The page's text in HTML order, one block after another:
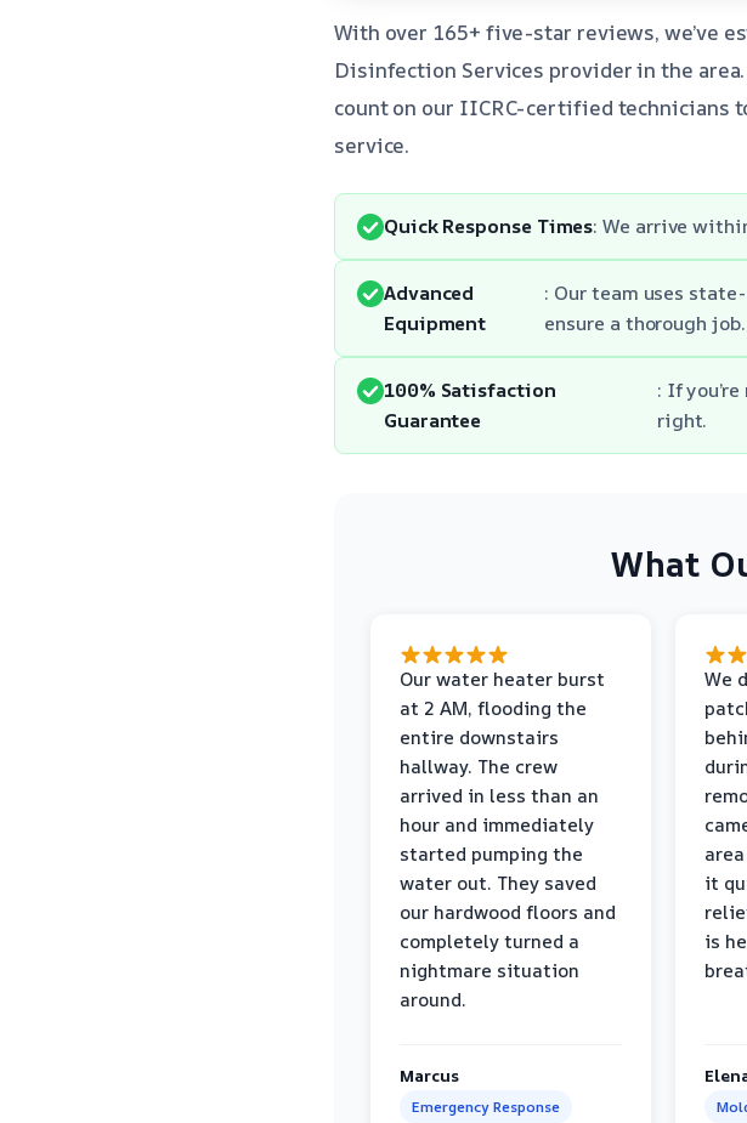
With over 165+ five-star reviews, we’ve
Disinfection Services provider in the
count on our IICRC-certified technicians
service.
Quick Response Times: We arrive
Advanced
Equipment
: Our team uses
ensure a thorough job.
100% Satisfaction
Guarantee
: If
right.
What
Our water heater burst
at 2 AM, flooding the
entire downstairs
hallway. The crew
arrived in less than an
hour and immediately
started pumping the
water out. They saved
our hardwood floors and
completely turned a
nightmare situation
around.
Marcus
Emergency Response
We
it
is